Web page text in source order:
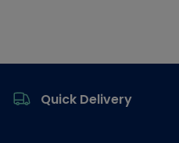
Quick Delivery